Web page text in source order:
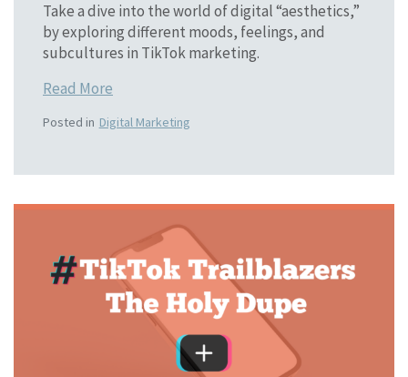
Take a dive into the world of digital “aesthetics,”
by exploring different moods, feelings, and
subcultures in TikTok marketing.
Read More
Posted in Digital Marketing